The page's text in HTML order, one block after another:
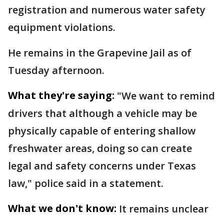
registration and numerous water safety
equipment violations.
He remains in the Grapevine Jail as of
Tuesday afternoon.
What they're saying: "We want to remind
drivers that although a vehicle may be
physically capable of entering shallow
freshwater areas, doing so can create
legal and safety concerns under Texas
law," police said in a statement.
What we don't know: It remains unclear